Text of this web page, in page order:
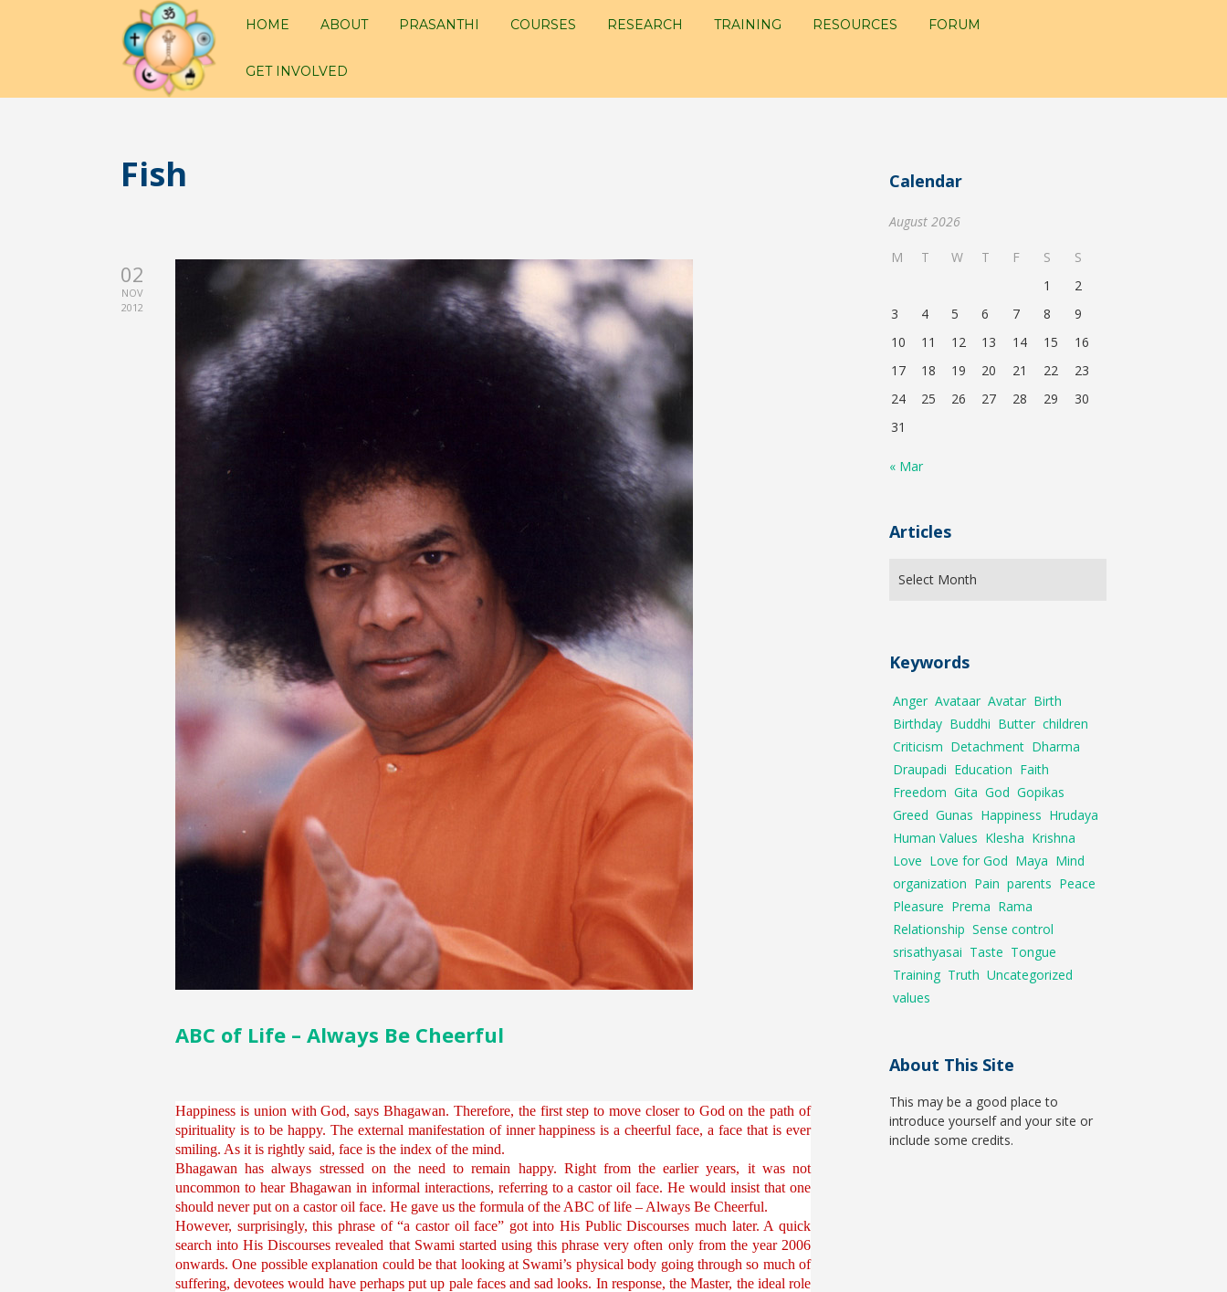
HOME ABOUT PRASANTHI COURSES RESEARCH TRAINING RESOURCES FORUM
GET INVOLVED
Fish
02
NOV
2012
ABC of Life – Always Be Cheerful
Happiness is union with God, says Bhagawan. Therefore, the first step to move closer to God on the path of
spirituality is to be happy. The external manifestation of inner happiness is a cheerful face, a face that is ever
smiling. As it is rightly said, face is the index of the mind.
Bhagawan has always stressed on the need to remain happy. Right from the earlier years, it was not
uncommon to hear Bhagawan in informal interactions, referring to a castor oil face. He would insist that one
should never put on a castor oil face. He gave us the formula of the ABC of life – Always Be Cheerful.
However, surprisingly, this phrase of “a castor oil face” got into His Public Discourses much later. A quick
search into His Discourses revealed that Swami started using this phrase very often only from the year 2006
onwards. One possible explanation could be that looking at Swami’s physical body going through so much of
suffering, devotees would have perhaps put up pale faces and sad looks. In response, the Master, the ideal role
Calendar
August 2026
M T W T F S
S
1
2
3
4 5 6 7 8
9
10
11 12 13 14 15
16
17
18 19 20 21 22
23
24
25 26 27 28 29
30
31
« Mar
Articles
Keywords
Anger Avataar Avatar Birth
Birthday Buddhi Butter children
Criticism Detachment Dharma
Draupadi Education Faith
Freedom Gita God Gopikas
Greed Gunas Happiness Hrudaya
Human Values Klesha Krishna
Love Love for God Maya Mind
organization Pain parents Peace
Pleasure Prema Rama
Relationship Sense control
srisathyasai Taste Tongue
Training Truth Uncategorized
values
About This Site
This may be a good place to
introduce yourself and your site or
include some credits.